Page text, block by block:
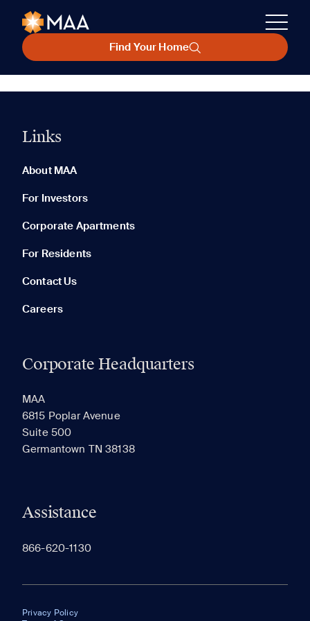
Find Your Home
Links
About MAA
For Investors
Corporate Apartments
For Residents
Contact Us
Careers
Corporate Headquarters
MAA
6815 Poplar Avenue
Suite 500
Germantown TN 38138
Assistance
866-620-1130
Privacy Policy